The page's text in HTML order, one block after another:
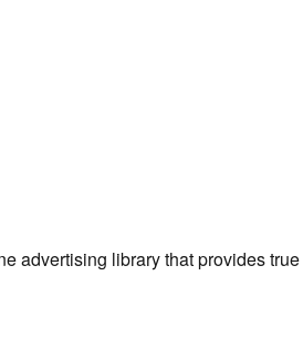
advertising library that provides